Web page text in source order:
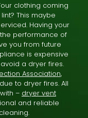
clothing coming
This maybe
Having your
performance of
you from future
is expensive
a dryer fires.
Association,
to dryer fires. All
– dryer vent
and reliable